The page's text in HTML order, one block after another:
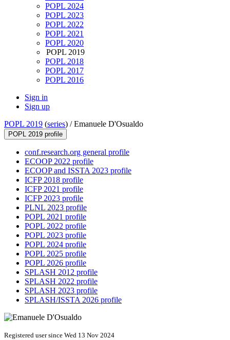
POPL 2024
POPL 2023
POPL 2022
POPL 2021
POPL 2020
POPL 2019
POPL 2018
POPL 2017
POPL 2016
Sign in
Sign up
POPL 2019 (series) /Emanuele D'Osualdo
POPL 2019 profile
conf.research.org general profile
ECOOP 2022 profile
ECOOP and ISSTA 2023 profile
ICFP 2018 profile
ICFP 2021 profile
ICFP 2023 profile
PLNL 2023 profile
POPL 2021 profile
POPL 2022 profile
POPL 2023 profile
POPL 2024 profile
POPL 2025 profile
POPL 2026 profile
SPLASH 2012 profile
SPLASH 2022 profile
SPLASH 2023 profile
SPLASH/ISSTA 2026 profile
Registered user since Wed 13 Nov 2024